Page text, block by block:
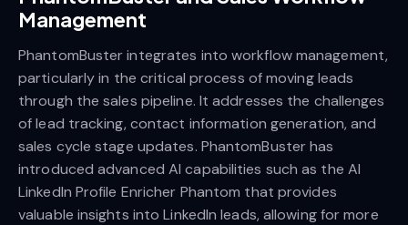
Management
PhantomBuster integrates into workflow management,
particularly in the critical process of moving leads
through the sales pipeline. It addresses the challenges
of lead tracking, contact information generation, and
sales cycle stage updates. PhantomBuster has
introduced advanced AI capabilities such as the AI
LinkedIn Profile Enricher Phantom that provides
valuable insights into LinkedIn leads, allowing for more